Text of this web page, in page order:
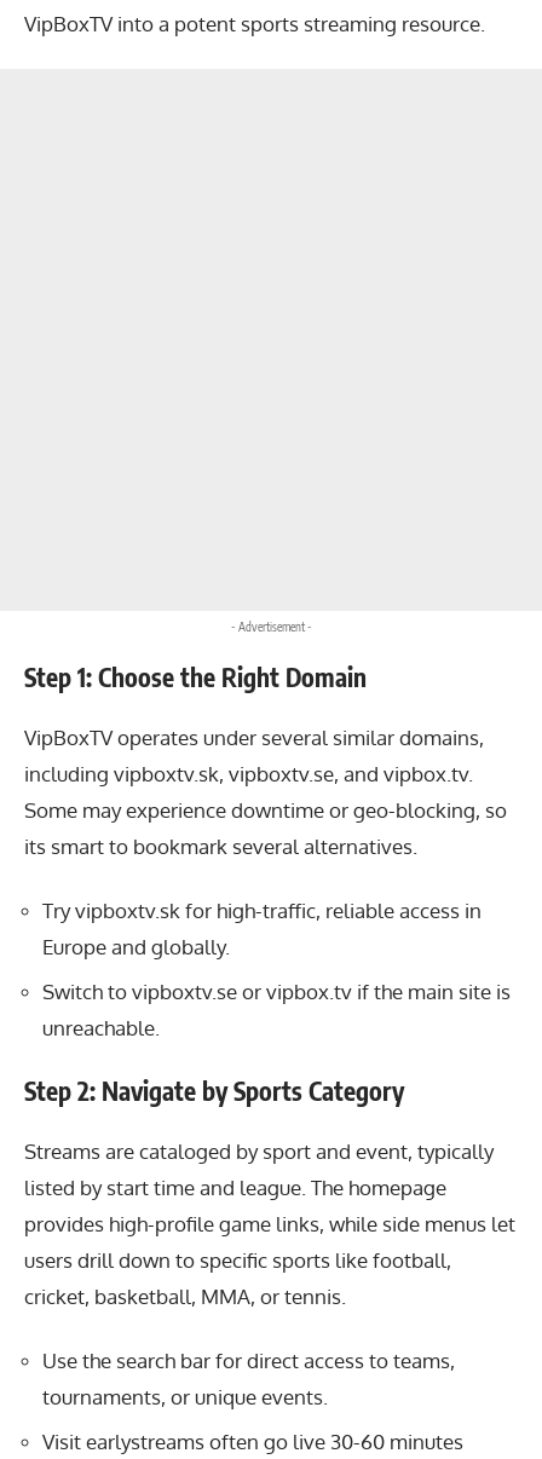
VipBoxTV into a potent sports streaming resource.
- Advertisement -
Step 1: Choose the Right Domain
VipBoxTV operates under several similar domains,
including vipboxtv.sk, vipboxtv.se, and vipbox.tv.
Some may experience downtime or geo-blocking, so
its smart to bookmark several alternatives.
Try vipboxtv.sk for high-traffic, reliable access in
Europe and globally.
Switch to vipboxtv.se or vipbox.tv if the main site is
unreachable.
Step 2: Navigate by Sports Category
Streams are cataloged by sport and event, typically
listed by start time and league. The homepage
provides high-profile game links, while side menus let
users drill down to specific sports like football,
cricket, basketball, MMA, or tennis.
Use the search bar for direct access to teams,
tournaments, or unique events.
Visit earlystreams often go live 30-60 minutes